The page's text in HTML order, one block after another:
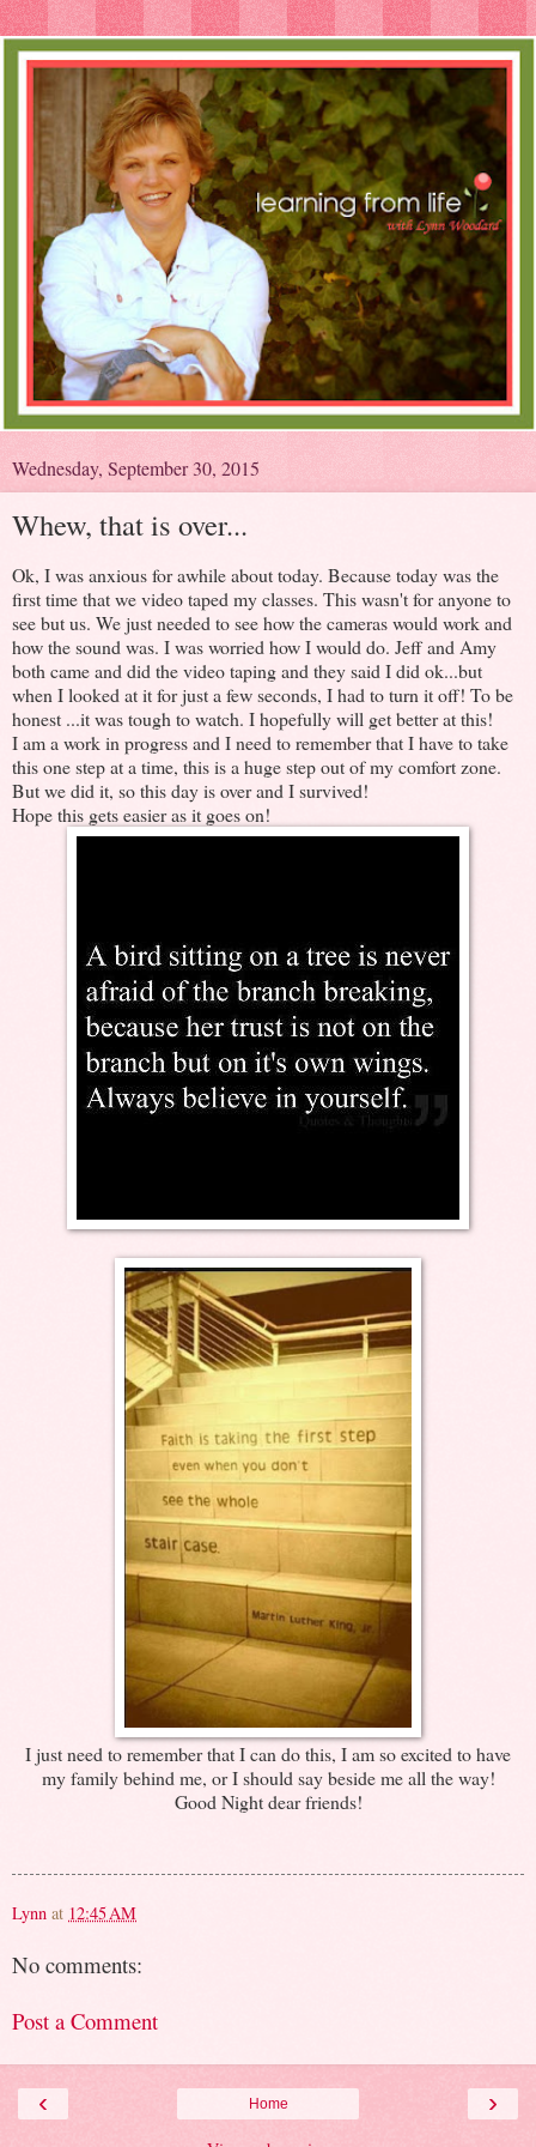
Wednesday, September 30, 2015
Whew, that is over...
Ok, I was anxious for awhile about today. Because today was the
first time that we video taped my classes. This wasn't for anyone to
see but us. We just needed to see how the cameras would work and
how the sound was. I was worried how I would do. Jeff and Amy
both came and did the video taping and they said I did ok...but
when I looked at it for just a few seconds, I had to turn it off! To be
honest ...it was tough to watch. I hopefully will get better at this!
I am a work in progress and I need to remember that I have to take
this one step at a time, this is a huge step out of my comfort zone.
But we did it, so this day is over and I survived!
Hope this gets easier as it goes on!
I just need to remember that I can do this, I am so excited to have
my family behind me, or I should say beside me all the way!
Good Night dear friends!
Lynn at 12:45 AM
No comments:
Post a Comment
‹ ›
Home